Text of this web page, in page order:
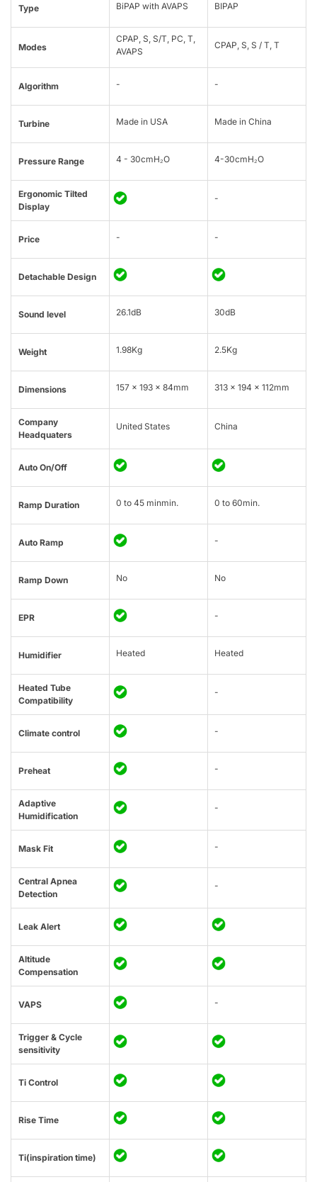
Type BiPAP with AVAPS BIPAP
Modes
CPAP, S, S/T, PC, T,
AVAPS
CPAP, S, S / T, T
Algorithm - -
Turbine Made in USA Made in China
Pressure Range 4 - 30cmH₂O 4-30cmH₂O
Ergonomic Tilted
Display
-
Price - -
Detachable Design
Sound level 26.1dB 30dB
Weight 1.98Kg 2.5Kg
Dimensions 157 x 193 x 84mm 313 × 194 × 112mm
Company
Headquaters
United States China
Auto On/Off
Ramp Duration 0 to 45 minmin. 0 to 60min.
Auto Ramp -
Ramp Down No No
EPR -
Humidifier Heated Heated
Heated Tube
Compatibility
-
Climate control -
Preheat -
Adaptive
Humidification
-
Mask Fit -
Central Apnea
Detection
-
Leak Alert
Altitude
Compensation
VAPS -
Trigger & Cycle
sensitivity
Ti Control
Rise Time
Ti(inspiration time)